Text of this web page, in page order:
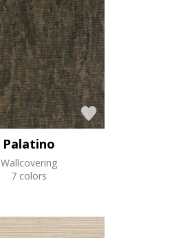
Palatino
Wallcovering
7 colors